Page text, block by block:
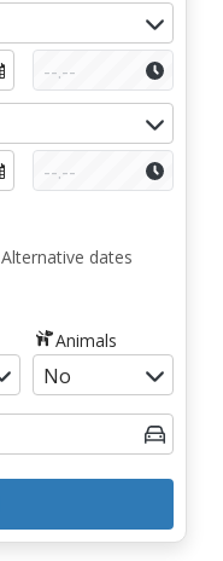
Alternative dates
Animals